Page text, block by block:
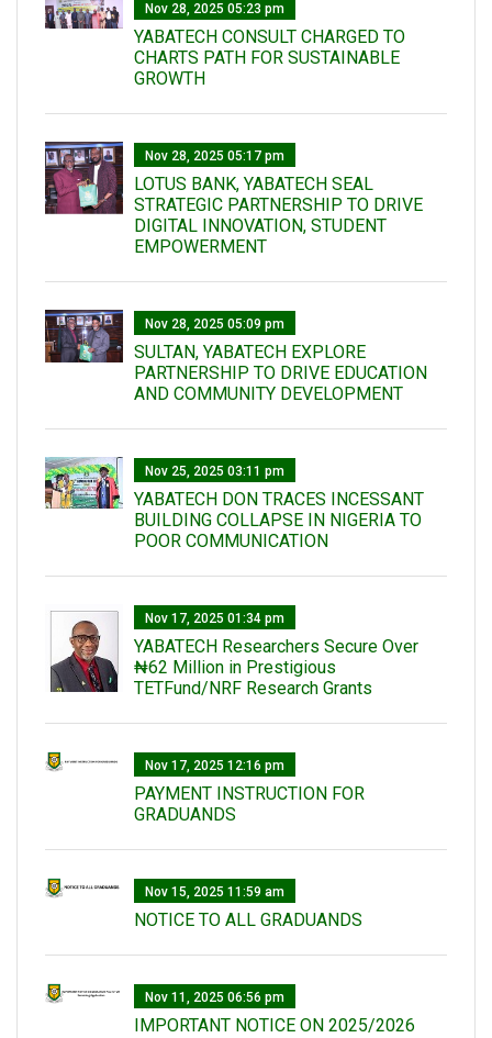
Nov 28, 2025 05:23 pm
YABATECH CONSULT CHARGED TO
CHARTS PATH FOR SUSTAINABLE
GROWTH
Nov 28, 2025 05:17 pm
LOTUS BANK, YABATECH SEAL
STRATEGIC PARTNERSHIP TO DRIVE
DIGITAL INNOVATION, STUDENT
EMPOWERMENT
Nov 28, 2025 05:09 pm
SULTAN, YABATECH EXPLORE
PARTNERSHIP TO DRIVE EDUCATION
AND COMMUNITY DEVELOPMENT
Nov 25, 2025 03:11 pm
YABATECH DON TRACES INCESSANT
BUILDING COLLAPSE IN NIGERIA TO
POOR COMMUNICATION
Nov 17, 2025 01:34 pm
‎YABATECH Researchers Secure Over
₦62 Million in Prestigious
TETFund/NRF Research Grants
Nov 17, 2025 12:16 pm
PAYMENT INSTRUCTION FOR
GRADUANDS
Nov 15, 2025 11:59 am
NOTICE TO ALL GRADUANDS
Nov 11, 2025 06:56 pm
IMPORTANT NOTICE ON 2025/2026